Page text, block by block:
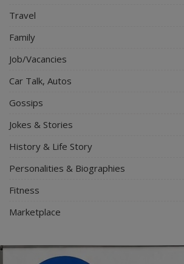
Travel
Family
Job/Vacancies
Car Talk, Autos
Gossips
Jokes & Stories
History & Life Story
Personalities & Biographies
Fitness
Marketplace